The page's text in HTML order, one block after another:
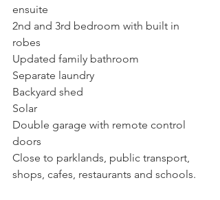
ensuite
2nd and 3rd bedroom with built in
robes
Updated family bathroom
Separate laundry
Backyard shed
Solar
Double garage with remote control
doors
Close to parklands, public transport,
shops, cafes, restaurants and schools.